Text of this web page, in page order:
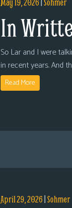
May 19, 2026|Sohmer
In
So Lar and I were
in recent years. And
Read More
April 29, 2026|Sohmer